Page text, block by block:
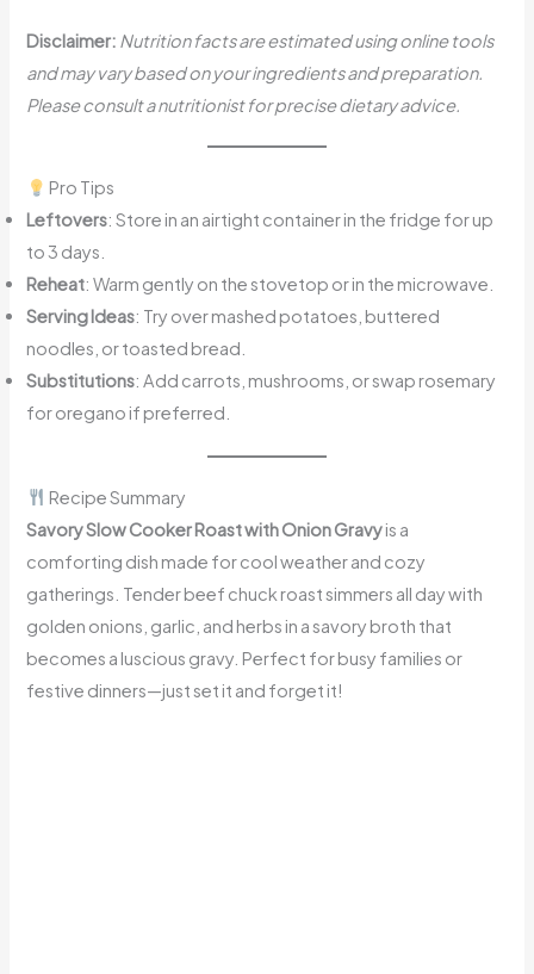
Disclaimer: Nutrition facts are estimated using online tools
and may vary based on your ingredients and preparation.
Please consult a nutritionist for precise dietary advice.
Pro Tips
Leftovers: Store in an airtight container in the fridge for up
to 3 days.
Reheat: Warm gently on the stovetop or in the microwave.
Serving Ideas: Try over mashed potatoes, buttered
noodles, or toasted bread.
Substitutions: Add carrots, mushrooms, or swap rosemary
for oregano if preferred.
Recipe Summary
Savory Slow Cooker Roast with Onion Gravyis a
comforting dish made for cool weather and cozy
gatherings. Tender beef chuck roast simmers all day with
golden onions, garlic, and herbs in a savory broth that
becomes a luscious gravy. Perfect for busy families or
festive dinners—just set it and forget it!